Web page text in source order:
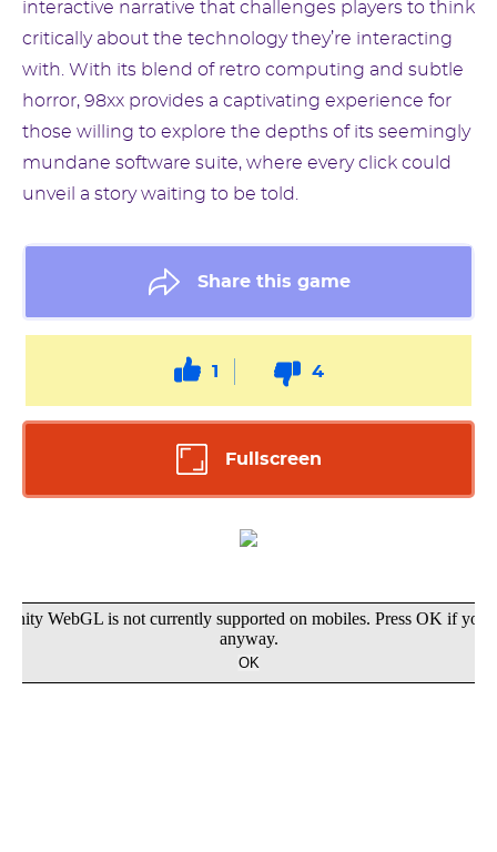
interactive narrative that challenges players to think
critically about the technology they’re interacting
with. With its blend of retro computing and subtle
horror, 98xx provides a captivating experience for
those willing to explore the depths of its seemingly
mundane software suite, where every click could
unveil a story waiting to be told.
Share this game
1 4
Fullscreen